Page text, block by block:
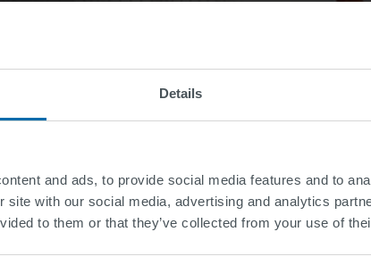
Details
and ads, to provide social media features and to
site with our social media, advertising and analytics
to them or that they’ve collected from your use of